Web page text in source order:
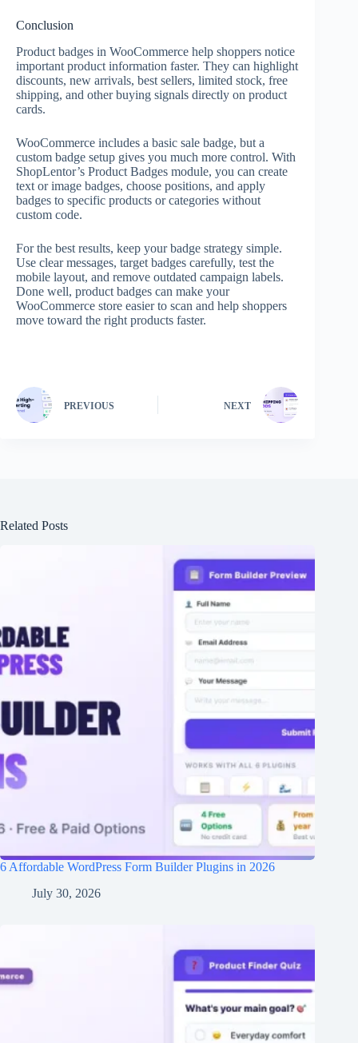
Conclusion
Product badges in WooCommerce help shoppers notice
important product information faster. They can highlight
discounts, new arrivals, best sellers, limited stock, free
shipping, and other buying signals directly on product
cards.
WooCommerce includes a basic sale badge, but a
custom badge setup gives you much more control. With
ShopLentor’s Product Badges module, you can create
text or image badges, choose positions, and apply
badges to specific products or categories without
custom code.
For the best results, keep your badge strategy simple.
Use clear messages, target badges carefully, test the
mobile layout, and remove outdated campaign labels.
Done well, product badges can make your
WooCommerce store easier to scan and help shoppers
move toward the right products faster.
PREVIOUS NEXT
Related Posts
6 Affordable WordPress Form Builder Plugins in 2026
July 30, 2026